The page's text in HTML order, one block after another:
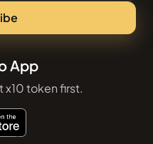
App
x10 token first.